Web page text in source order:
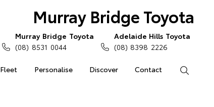
Murray Bridge Toyota
Fleet Personalise Discover Contact
Murray Bridge Toyota
(08) 8531 0044
Adelaide Hills Toyota
(08) 8398 2226